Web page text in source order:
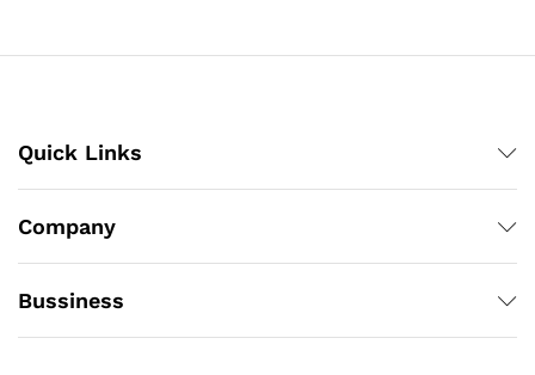
Quick Links
Company
Bussiness